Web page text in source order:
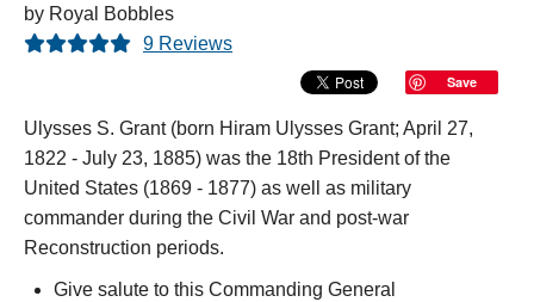
by Royal Bobbles
9 Reviews
Save
Ulysses S. Grant (born Hiram Ulysses Grant; April 27,
1822 - July 23, 1885) was the 18th President of the
United States (1869 - 1877) as well as military
commander during the Civil War and post-war
Reconstruction periods.
Give salute to this Commanding General